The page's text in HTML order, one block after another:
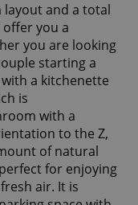
layout and a total
offer you a
you are looking
starting a
a kitchenette
is
with a
to the Z,
of natural
for enjoying
air. It is